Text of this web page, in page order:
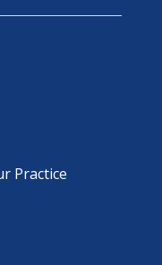
Practice